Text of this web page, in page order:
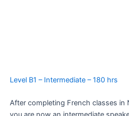
Level B1 – Intermediate – 180 hrs
After completing French classes in